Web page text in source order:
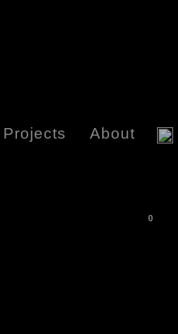
Projects About
0